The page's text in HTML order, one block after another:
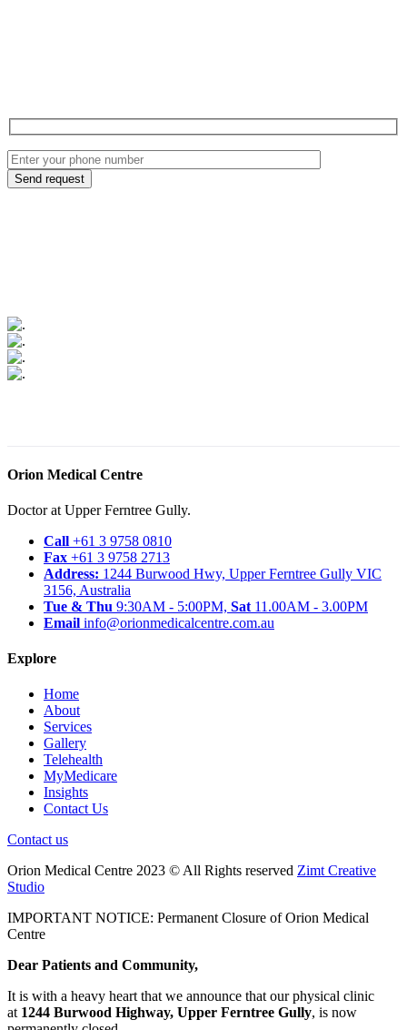
Send request
Orion Medical Centre
Doctor at Upper Ferntree Gully.
Call +61 3 9758 0810
Fax +61 3 9758 2713
Address: 1244 Burwood Hwy, Upper Ferntree Gully VIC
3156, Australia
Tue & Thu 9:30AM - 5:00PM, Sat 11.00AM - 3.00PM
Email info@orionmedicalcentre.com.au
Explore
Home
About
Services
Gallery
Telehealth
MyMedicare
Insights
Contact Us
Contact us
Orion Medical Centre 2023 © All Rights reserved Zimt Creative
Studio
IMPORTANT NOTICE: Permanent Closure of Orion Medical
Centre
Dear Patients and Community,
It is with a heavy heart that we announce that our physical clinic
at 1244 Burwood Highway, Upper Ferntree Gully, is now